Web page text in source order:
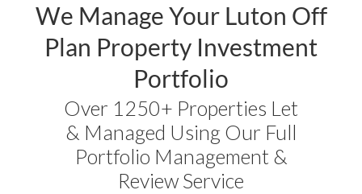
We Manage Your Luton Off
Plan Property Investment
Portfolio
Over 1250+ Properties Let
& Managed Using Our Full
Portfolio Management &
Review Service